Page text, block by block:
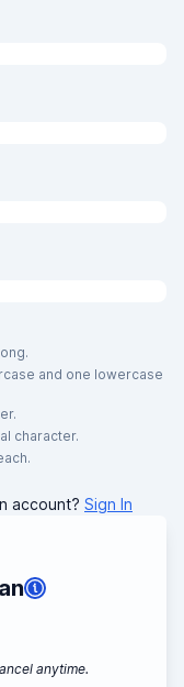
and one lowercase
character.
account? Sign In
anytime.